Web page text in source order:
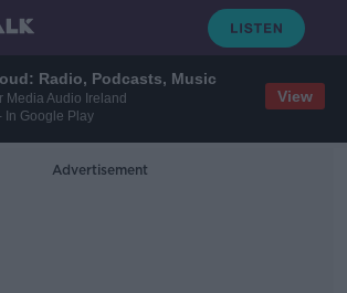
Radio, Podcasts, Music
Media Audio Ireland
In Google Play
View
Advertisement